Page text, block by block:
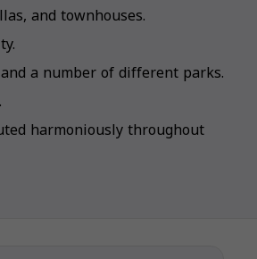
and townhouses.
a number of different parks.
harmoniously throughout